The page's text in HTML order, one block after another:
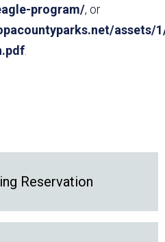
program/, or
assets/
Reservation